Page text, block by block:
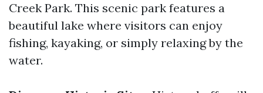
Creek Park. This scenic park features a
beautiful lake where visitors can enjoy
fishing, kayaking, or simply relaxing by the
water.